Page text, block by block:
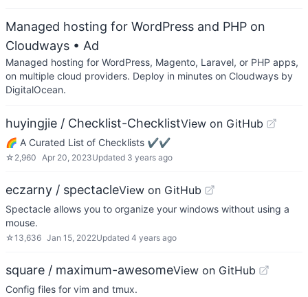
Managed hosting for WordPress and PHP on
Cloudways • Ad
Managed hosting for WordPress, Magento, Laravel, or PHP apps,
on multiple cloud providers. Deploy in minutes on Cloudways by
DigitalOcean.
huyingjie / Checklist-ChecklistView on GitHub
🌈 A Curated List of Checklists ✔︎✔︎
☆ 2,960 Apr 20, 2023Updated 3 years ago
eczarny / spectacleView on GitHub
Spectacle allows you to organize your windows without using a
mouse.
☆13,636 Jan 15, 2022Updated 4 years ago
square / maximum-awesomeView on GitHub
Config files for vim and tmux.